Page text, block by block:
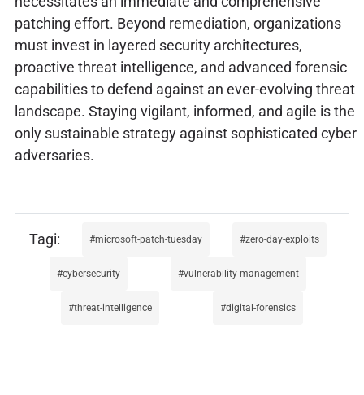
patching effort. Beyond remediation, organizations
must invest in layered security architectures,
proactive threat intelligence, and advanced forensic
capabilities to defend against an ever-evolving threat
landscape. Staying vigilant, informed, and agile is the
only sustainable strategy against sophisticated cyber
adversaries.
microsoft-patch-tuesday zero-day-exploits
cybersecurity vulnerability-management
threat-intelligence digital-forensics